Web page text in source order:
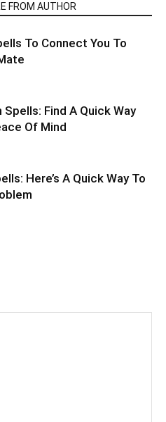
FROM AUTHOR
To Connect You To
Find A Quick Way
Of Mind
Here’s A Quick Way To